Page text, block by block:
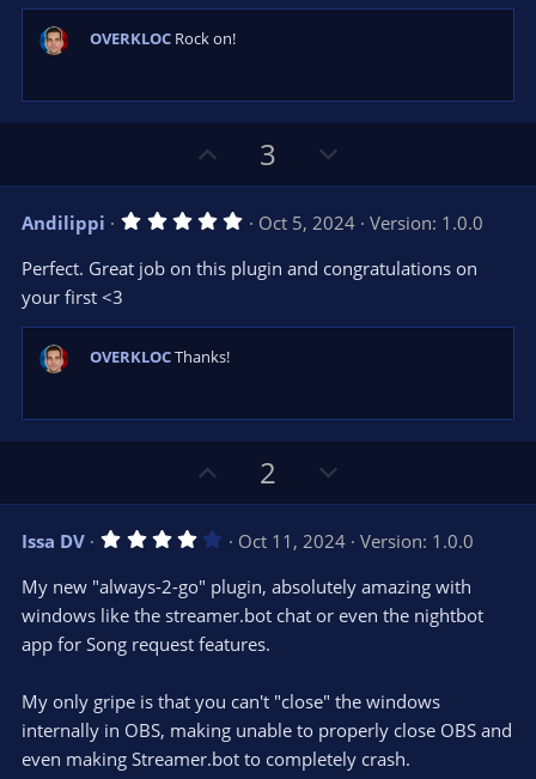
OVERKLOC Rock on!
p
v
o
t
3
o
w
n
v
t
Andilippi 5
0
0
a
Oct 5, 2024
Version: 1.0.0
Perfect. Great job on this plugin and congratulations on
your first <3
OVERKLOCThanks!
p
o
t
e
2
o
w
n
v
o
Issa DV 4
0
0
s
t
a
s
Oct 11, 2024
Version: 1.0.0
My new "always-2-go" plugin, absolutely amazing with
windows like the streamer.bot chat or even the nightbot
app for Song request features.
My only gripe is that you can't "close" the windows
internally in OBS, making unable to properly close OBS and
even making Streamer.bot to completely crash.